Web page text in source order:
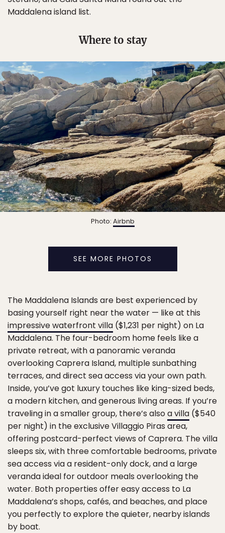
Maddalena island list.
Where to stay
Photo: Airbnb
SEE MORE PHOTOS
The Maddalena Islands are best experienced by
basing yourself right near the water — like at this
impressive waterfront villa ($1,231 per night) on La
Maddalena. The four-bedroom home feels like a
private retreat, with a panoramic veranda
overlooking Caprera Island, multiple sunbathing
terraces, and direct sea access via your own path.
Inside, you’ve got luxury touches like king-sized beds,
a modern kitchen, and generous living areas. If you’re
traveling in a smaller group, there’s alsoa villa ($540
per night) in the exclusive Villaggio Piras area,
offering postcard-perfect views of Caprera. The villa
sleeps six, with three comfortable bedrooms, private
sea access via a resident-only dock, and a large
veranda ideal for outdoor meals overlooking the
water. Both properties offer easy access to La
Maddalena’s shops, cafés, and beaches, and place
you perfectly to explore the quieter, nearby islands
by boat.